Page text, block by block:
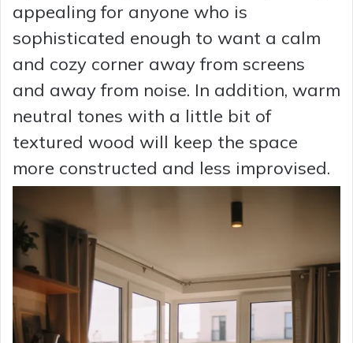
appealing for anyone who is
sophisticated enough to want a calm
and cozy corner away from screens
and away from noise. In addition, warm
neutral tones with a little bit of
textured wood will keep the space
more constructed and less improvised.